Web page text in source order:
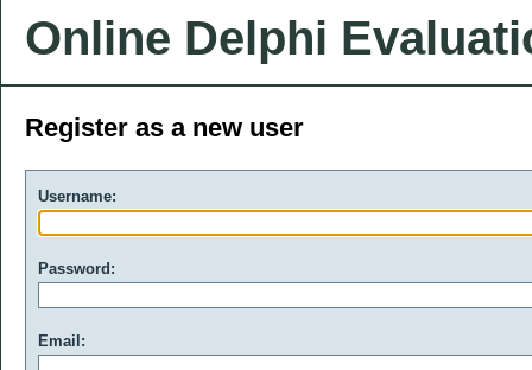
Online Delphi
Register as a new user
Username:
Password:
Email: